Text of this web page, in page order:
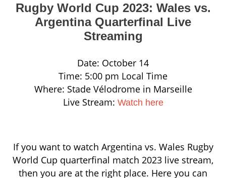
Rugby World Cup 2023: Wales vs.
Argentina Quarterfinal Live
Streaming
Date: October 14
Time: 5:00 pm Local Time
Where: Stade Vélodrome in Marseille
Live Stream: Watch here
If you want to watch Argentina vs. Wales Rugby
World Cup quarterfinal match 2023 live stream,
then you are at the right place. Here you can